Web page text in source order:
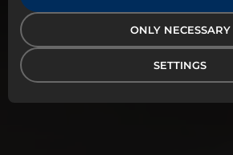
Delectum is your specialist in
brand profile on tasteful,
environmentally conscious
your workplace stands out
ONLY NECESSARY
SETTINGS